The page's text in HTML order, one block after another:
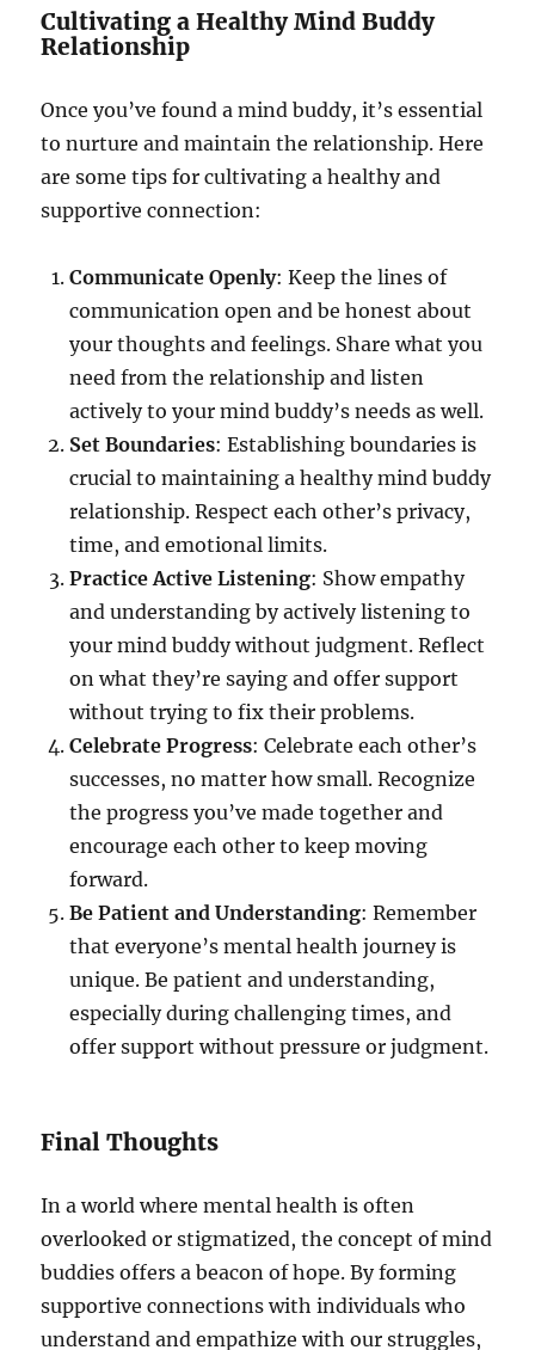
Cultivating a Healthy Mind Buddy
Relationship
Once you’ve found a mind buddy, it’s essential
to nurture and maintain the relationship. Here
are some tips for cultivating a healthy and
supportive connection:
Communicate Openly: Keep the lines of
communication open and be honest about
your thoughts and feelings. Share what you
need from the relationship and listen
actively to your mind buddy’s needs as well.
Set Boundaries: Establishing boundaries is
crucial to maintaining a healthy mind buddy
relationship. Respect each other’s privacy,
time, and emotional limits.
Practice Active Listening: Show empathy
and understanding by actively listening to
your mind buddy without judgment. Reflect
on what they’re saying and offer support
without trying to fix their problems.
Celebrate Progress: Celebrate each other’s
successes, no matter how small. Recognize
the progress you’ve made together and
encourage each other to keep moving
forward.
Be Patient and Understanding: Remember
that everyone’s mental health journey is
unique. Be patient and understanding,
especially during challenging times, and
offer support without pressure or judgment.
Final Thoughts
In a world where mental health is often
overlooked or stigmatized, the concept of mind
buddies offers a beacon of hope. By forming
supportive connections with individuals who
understand and empathize with our struggles,